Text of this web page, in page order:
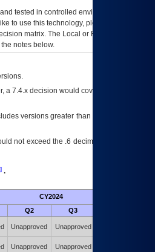
tested in controlled environments. Use
to use this technology, please work with
matrix. The Local or Regional
notes below.
7.4.x decision would cover any version of
versions greater than what is specified
not exceed the .6 decimal ie: 12.6.401 is
.
CY2024
Q2 Q3
Unapproved Unapproved
Unapproved Unapproved